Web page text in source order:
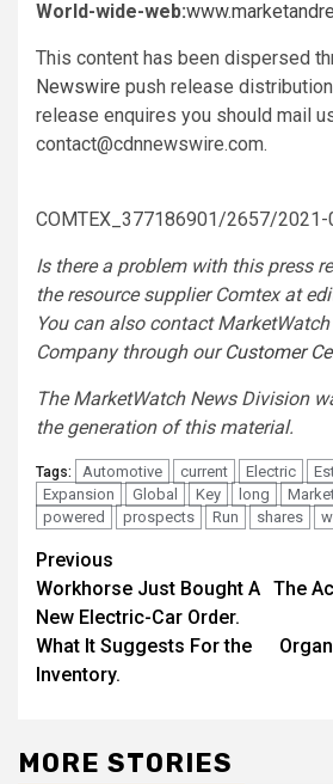
World-wide-web:
This content has been dispersed
Newswire push release
release enquires you should mail
contact@cdnnewswire.com.
COMTEX_377186901/2657/2021-
Is there a problem with this press
the resource supplier Comtex at
You can also contact
Company through ourCustomer
The MarketWatch News Division
the generation of this material.
Tags: Automotive current Electric
Expansion
Global Key long
powered
prospects Run shares
Post
navigation
Previous
Workhorse Just Bought A
New Electric-Car Order.
What It Suggests For the
Inventory.
The
MORE STORIES